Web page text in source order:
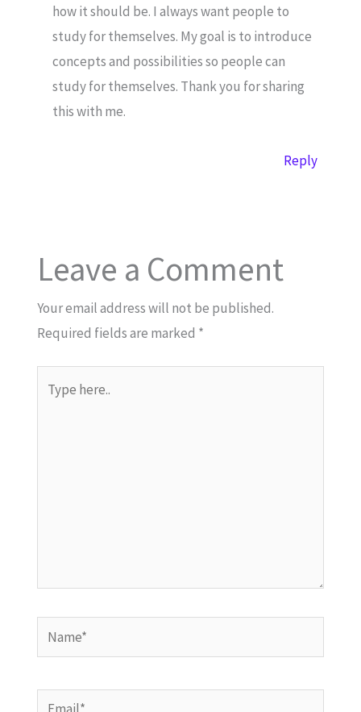
how it should be. I always want people to
study for themselves. My goal is to introduce
concepts and possibilities so people can
study for themselves. Thank you for sharing
this with me.
Reply
Leave a Comment
Your email address will not be published.
Required fields are marked *
here..
Name*
Email*